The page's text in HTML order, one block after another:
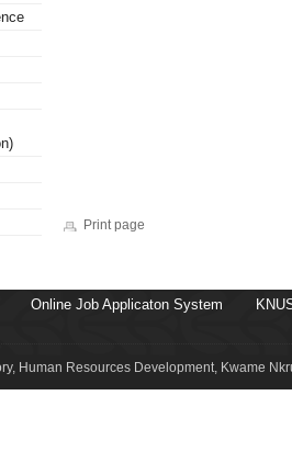
Print page
Online Job Applicaton System
Human Resources Development, Kwame